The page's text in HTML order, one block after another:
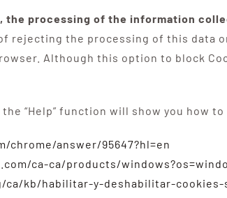
processing of the information
rejecting the processing of this data
Although this option to block
“Help” function will show you how
answer/95647?hl=en
ca-ca/products/
kb/habilitar-y-deshabilitar-